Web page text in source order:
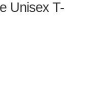
Unisex T-